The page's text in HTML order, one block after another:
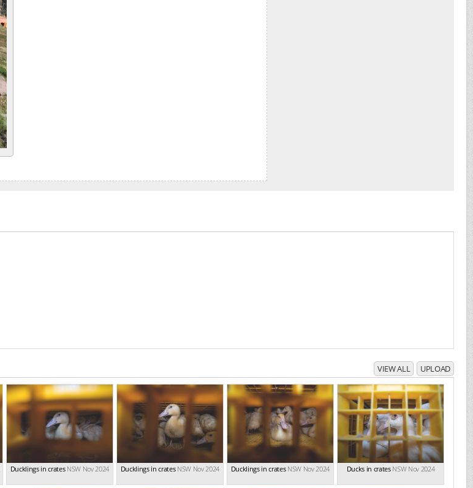
VIEW ALL UPLOAD
Ducklings in crates NSW Nov 2024 Ducklings in crates NSW Nov 2024 Ducklings in crates NSW Nov 2024 Ducks in crates NSW Nov 2024